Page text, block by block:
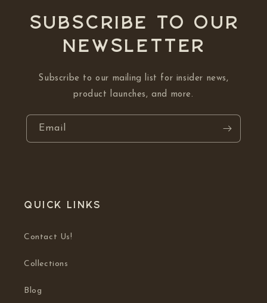
Subscribe to our
NEWSLETTER
Subscribe to our mailing list for insider news,
product launches, and more.
Email
Quick links
Contact Us!
Collections
Blog